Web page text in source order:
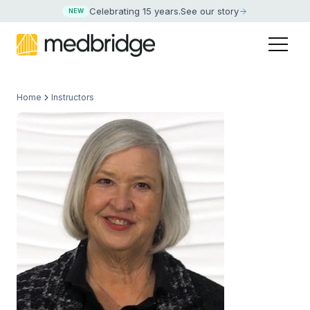
NEW Celebrating 15 years.See our story
Home Instructors